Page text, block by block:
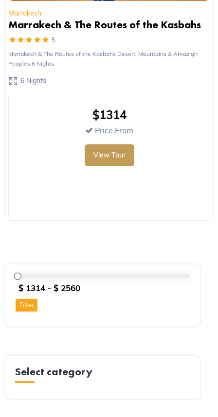
Marrakesh
Marrakech & The Routes of the Kasbahs
5
Marrakech & The Routes of the Kasbahs Desert, Mountains & Amazigh
Peoples 6 Nights
6 Nights
$1314
Price From
View Tour
Filter
Select category